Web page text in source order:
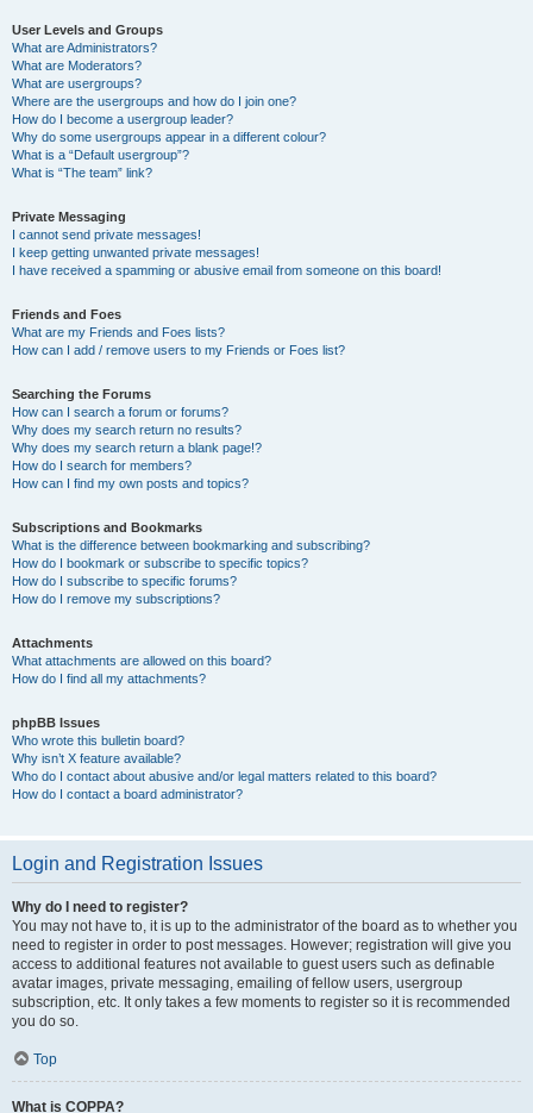
User Levels and Groups
What are Administrators?
What are Moderators?
What are usergroups?
Where are the usergroups and how do I join one?
How do I become a usergroup leader?
Why do some usergroups appear in a different colour?
What is a “Default usergroup”?
What is “The team” link?
Private Messaging
I cannot send private messages!
I keep getting unwanted private messages!
I have received a spamming or abusive email from someone on this board!
Friends and Foes
What are my Friends and Foes lists?
How can I add / remove users to my Friends or Foes list?
Searching the Forums
How can I search a forum or forums?
Why does my search return no results?
Why does my search return a blank page!?
How do I search for members?
How can I find my own posts and topics?
Subscriptions and Bookmarks
What is the difference between bookmarking and subscribing?
How do I bookmark or subscribe to specific topics?
How do I subscribe to specific forums?
How do I remove my subscriptions?
Attachments
What attachments are allowed on this board?
How do I find all my attachments?
phpBB Issues
Who wrote this bulletin board?
Why isn’t X feature available?
Who do I contact about abusive and/or legal matters related to this board?
How do I contact a board administrator?
Login and Registration Issues
Why do I need to register?
You may not have to, it is up to the administrator of the board as to whether you
need to register in order to post messages. However; registration will give you
access to additional features not available to guest users such as definable
avatar images, private messaging, emailing of fellow users, usergroup
subscription, etc. It only takes a few moments to register so it is recommended
you do so.
Top
What is COPPA?